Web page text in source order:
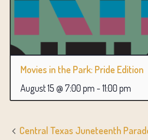
Movies in the Park: Pride Edition
August 15 @ 7:00 pm - 11:00 pm
Central Texas Juneteenth